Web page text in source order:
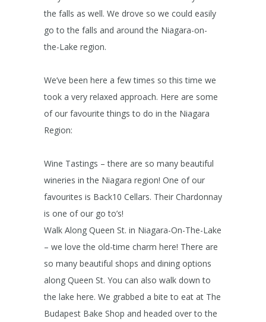
the falls as well. We drove so we could easily
go to the falls and around the Niagara-on-
the-Lake region.
We’ve been here a few times so this time we
took a very relaxed approach. Here are some
of our favourite things to do in the Niagara
Region:
Wine Tastings – there are so many beautiful
wineries in the Niagara region! One of our
favourites is Back10 Cellars. Their Chardonnay
is one of our go to’s!
Walk Along Queen St. in Niagara-On-The-Lake
– we love the old-time charm here! There are
so many beautiful shops and dining options
along Queen St. You can also walk down to
the lake here. We grabbed a bite to eat at The
Budapest Bake Shop and headed over to the